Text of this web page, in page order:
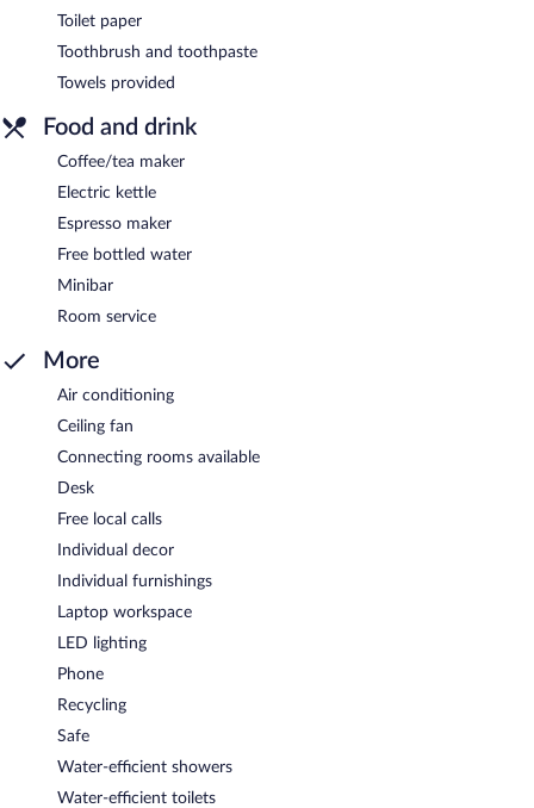
Toilet paper
Toothbrush and toothpaste
Towels provided
Food and drink
Coffee/tea maker
Electric kettle
Espresso maker
Free bottled water
Minibar
Room service
More
Air conditioning
Ceiling fan
Connecting rooms available
Desk
Free local calls
Individual decor
Individual furnishings
Laptop workspace
LED lighting
Phone
Recycling
Safe
Water-efficient showers
Water-efficient toilets